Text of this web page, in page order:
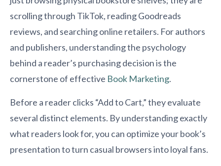
scrolling through TikTok, reading Goodreads
reviews, and searching online retailers. For authors
and publishers, understanding the psychology
behind a reader’s purchasing decision is the
cornerstone of effective Book Marketing.
Before a reader clicks “Add to Cart,” they evaluate
several distinct elements. By understanding exactly
what readers look for, you can optimize your book’s
presentation to turn casual browsers into loyal fans.